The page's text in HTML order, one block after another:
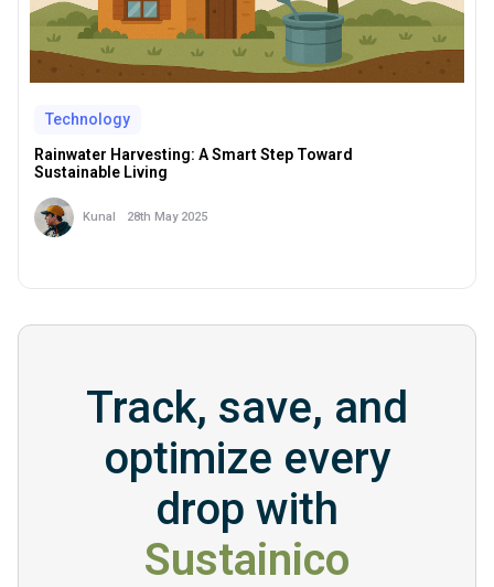
Technology
Rainwater Harvesting: A Smart Step Toward
Sustainable Living
Kunal 28th May 2025
Track, save, and
optimize every
drop with
Sustainico